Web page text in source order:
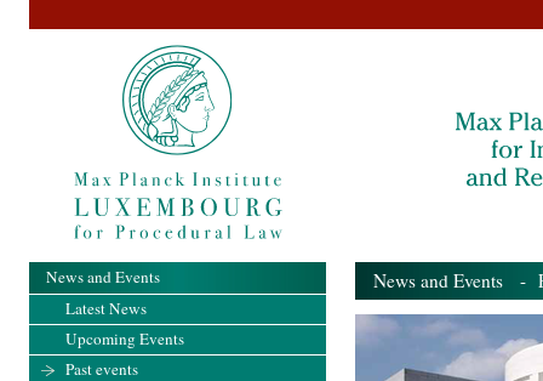
News and Events -
News and Events
Latest News
Upcoming Events
Past events